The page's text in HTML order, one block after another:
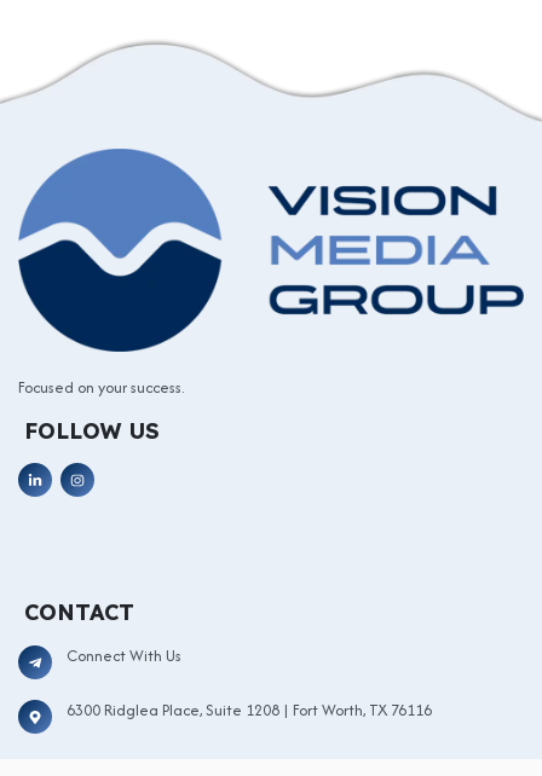
Focused on your success.
FOLLOW US
CONTACT
Connect With Us
6300 Ridglea Place, Suite 1208 | Fort Worth, TX 76116